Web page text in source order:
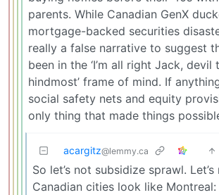
parents. While Canadian GenX
mortgage-backed securities
really a false narrative to suggest
been in the ‘I’m all right Jack, devil
hindmost’ frame of mind. If
social safety nets and equity
only thing that made things
acargitz@lemmy.ca
So let’s not subsidize sprawl.
Canadian cities look like Montreal: